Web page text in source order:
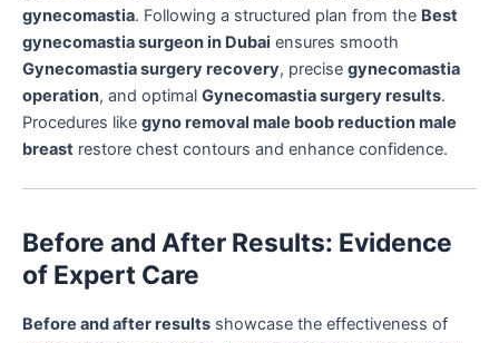
gynecomastia. Following a structured plan from the Best
gynecomastia surgeon in Dubai ensures smooth
Gynecomastia surgery recovery, precise gynecomastia
operation, and optimal Gynecomastia surgery results.
Procedures like gyno removal male boob reduction male
breast restore chest contours and enhance confidence.
Before and After Results: Evidence
of Expert Care
Before and after results showcase the effectiveness of